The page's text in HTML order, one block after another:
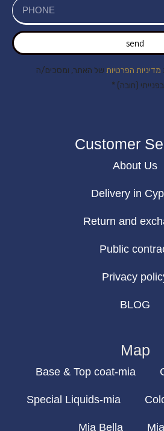
send
מדיניות הפרטיות של האתר, ומסכים/ה
(חובה) *
Customer
About Us
Delivery in
Return and
Public
Privacy
BLOG
Map
Base & Top coat-mia
Special Liquids-mia
Mia Bella